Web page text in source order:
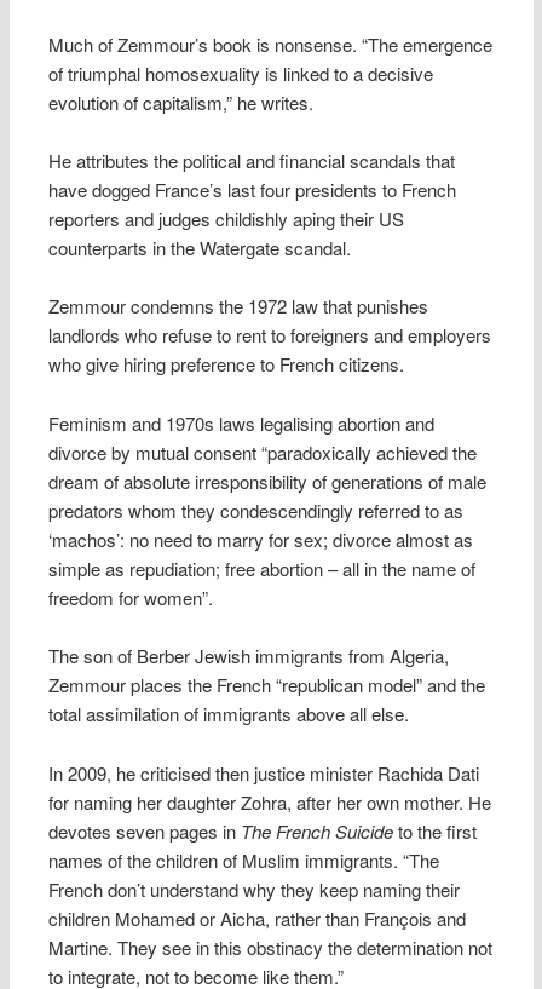
Much of Zemmour’s book is nonsense. “The emergence
of triumphal homosexuality is linked to a decisive
evolution of capitalism,” he writes.
He attributes the political and financial scandals that
have dogged France’s last four presidents to French
reporters and judges childishly aping their US
counterparts in the Watergate scandal.
Zemmour condemns the 1972 law that punishes
landlords who refuse to rent to foreigners and employers
who give hiring preference to French citizens.
Feminism and 1970s laws legalising abortion and
divorce by mutual consent “paradoxically achieved the
dream of absolute irresponsibility of generations of male
predators whom they condescendingly referred to as
‘machos’: no need to marry for sex; divorce almost as
simple as repudiation; free abortion – all in the name of
freedom for women”.
The son of Berber Jewish immigrants from Algeria,
Zemmour places the French “republican model” and the
total assimilation of immigrants above all else.
In 2009, he criticised then justice minister Rachida Dati
for naming her daughter Zohra, after her own mother. He
devotes seven pages in The French Suicideto the first
names of the children of Muslim immigrants. “The
French don’t understand why they keep naming their
children Mohamed or Aicha, rather than François and
Martine. They see in this obstinacy the determination not
to integrate, not to become like them.”